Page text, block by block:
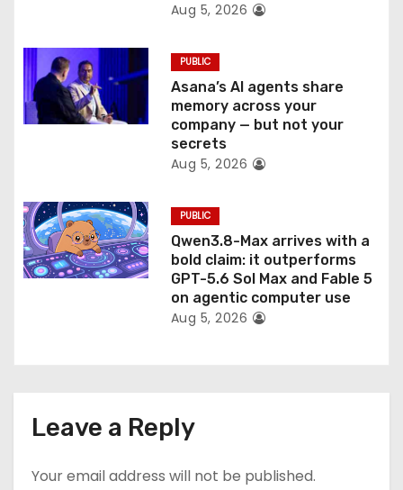
Aug 5, 2026
PUBLIC
Asana’s AI agents share
memory across your
company — but not your
secrets
Aug 5, 2026
PUBLIC
Qwen3.8-Max arrives with a
bold claim: it outperforms
GPT-5.6 Sol Max and Fable 5
on agentic computer use
Aug 5, 2026
Leave a Reply
Your email address will not be published.